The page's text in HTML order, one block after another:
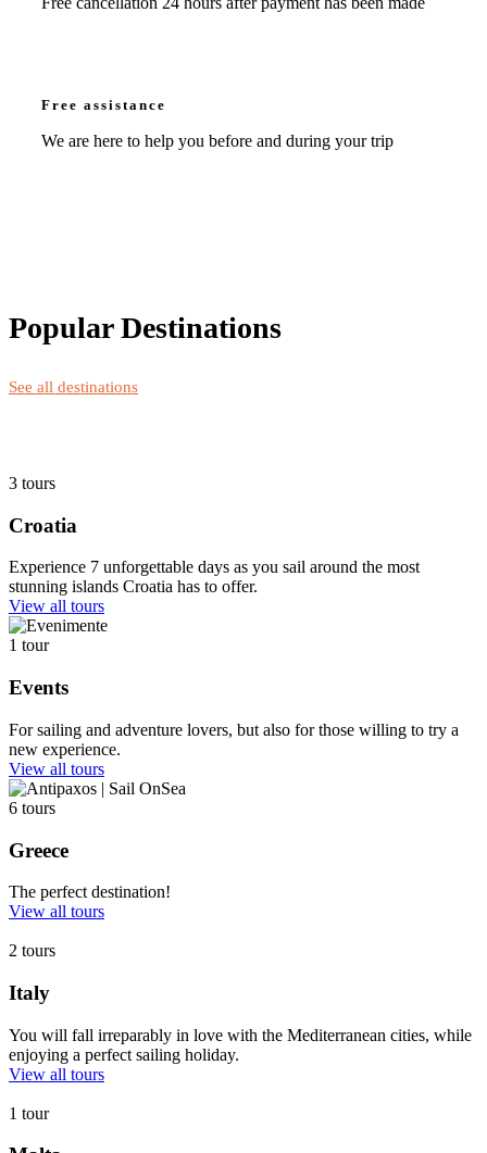
Free assistance
We are here to help you before and during your trip
Popular Destinations
See all destinations
3 tours
Croatia
Experience 7 unforgettable days as you sail around the most
stunning islands Croatia has to offer.
View all tours
1 tour
Events
For sailing and adventure lovers, but also for those willing to try a
new experience.
View all tours
6 tours
Greece
The perfect destination!
View all tours
2 tours
Italy
You will fall irreparably in love with the Mediterranean cities, while
enjoying a perfect sailing holiday.
View all tours
1 tour